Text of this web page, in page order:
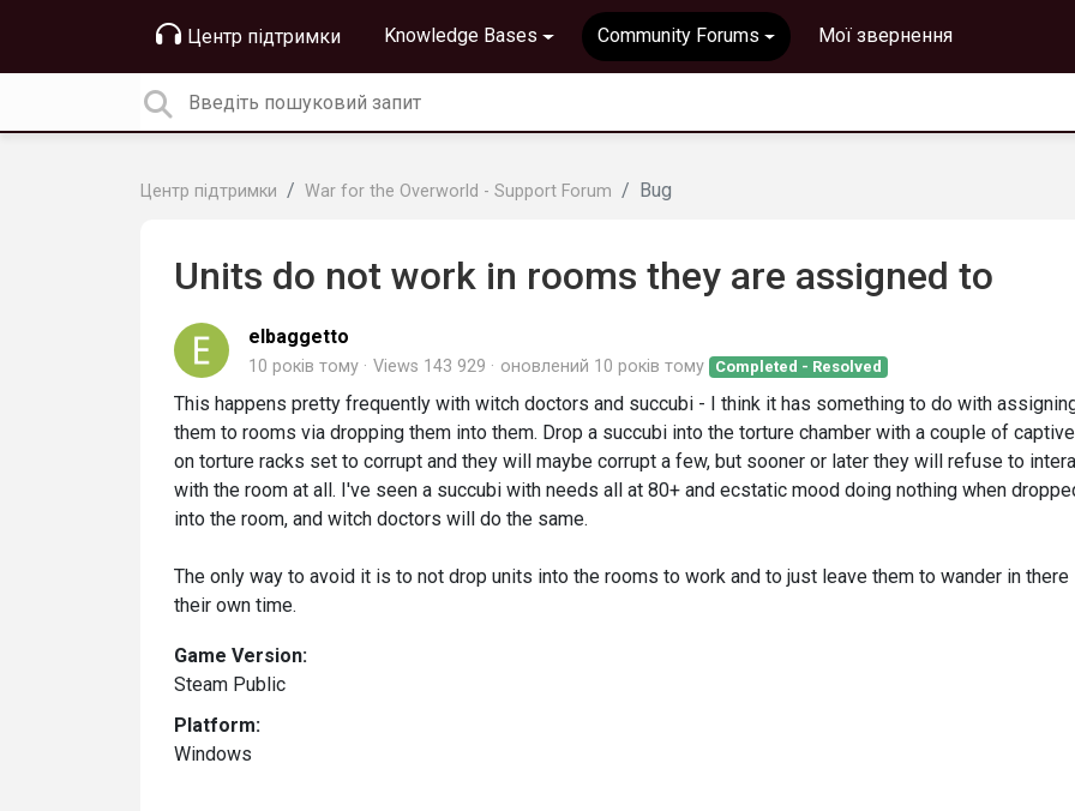
Центр підтримки Knowledge Bases Community Forums Мої звернення
Центр підтримки War for the Overworld - Support Forum Bug
Units do not work in rooms they are assigned to
elbaggetto
10 років тому Views 143 929 оновлений 10 років тому Completed - Resolved
This happens pretty frequently with witch doctors and succubi - I think it has something to do with
them to rooms via dropping them into them. Drop a succubi into the torture chamber with a couple of
on torture racks set to corrupt and they will maybe corrupt a few, but sooner or later they will refuse to
with the room at all. I've seen a succubi with needs all at 80+ and ecstatic mood doing nothing when
into the room, and witch doctors will do the same.
The only way to avoid it is to not drop units into the rooms to work and to just leave them to wander in there
their own time.
Game Version:
Steam Public
Platform:
Windows